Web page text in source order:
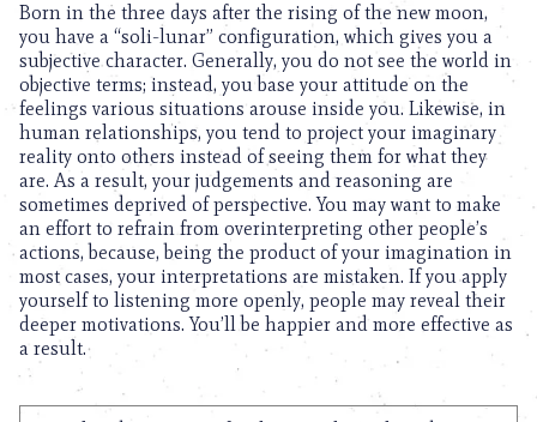
Born in the three days after the rising of the new moon,
you have a “soli-lunar” configuration, which gives you a
subjective character. Generally, you do not see the world in
objective terms; instead, you base your attitude on the
feelings various situations arouse inside you. Likewise, in
human relationships, you tend to project your imaginary
reality onto others instead of seeing them for what they
are. As a result, your judgements and reasoning are
sometimes deprived of perspective. You may want to make
an effort to refrain from overinterpreting other people’s
actions, because, being the product of your imagination in
most cases, your interpretations are mistaken. If you apply
yourself to listening more openly, people may reveal their
deeper motivations. You’ll be happier and more effective as
a result.